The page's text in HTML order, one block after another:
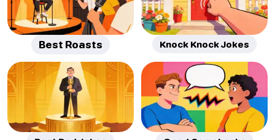
Best Roasts Knock Knock Jokes